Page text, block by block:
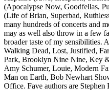
(Apocalypse Now, Goodfellas,
(Life of Brian, Superbad,
many hundreds of concerts and
may as well also throw in a few
broader taste of my sensibilities.
Walking Dead, Lost, Justified,
Park, Brooklyn Nine Nine, Key
Amy Schumer, Louie, Modern
Man on Earth, Bob Newhart
Office. Fave authors are